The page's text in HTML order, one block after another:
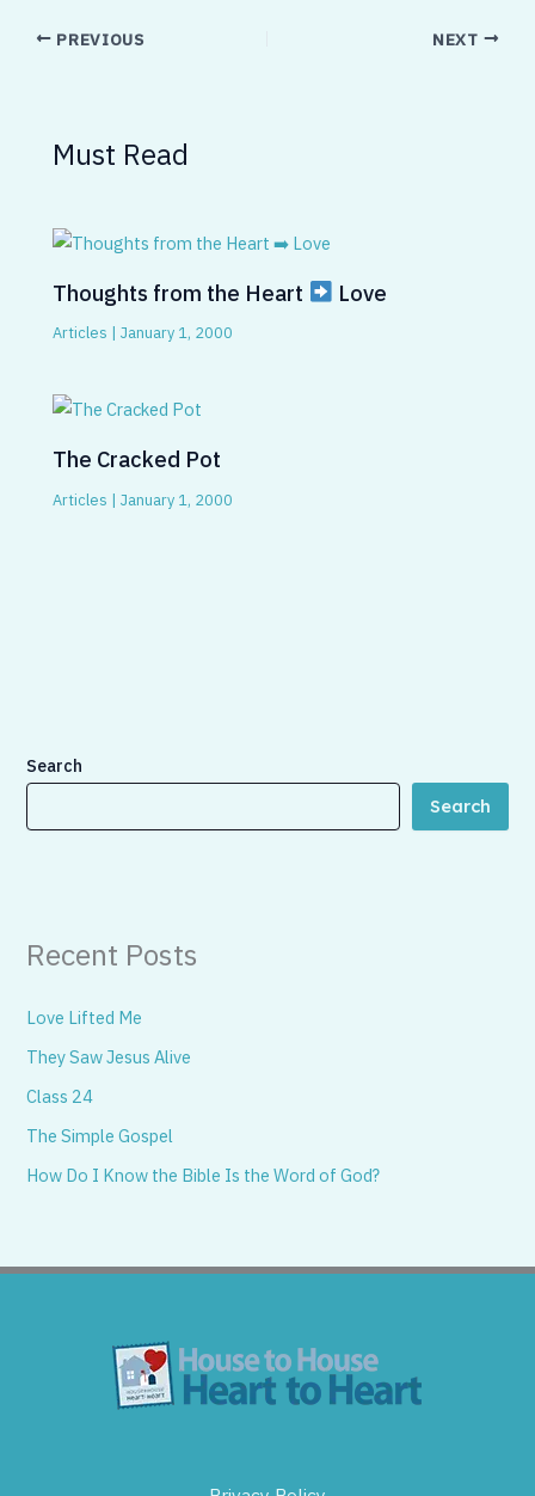
PREVIOUS NEXT
Must Read
Thoughts from the Heart Love
Articles |January 1, 2000
The Cracked Pot
Articles |January 1, 2000
Search
Search
Recent Posts
Love Lifted Me
They Saw Jesus Alive
Class 24
The Simple Gospel
How Do I Know the Bible Is the Word of God?